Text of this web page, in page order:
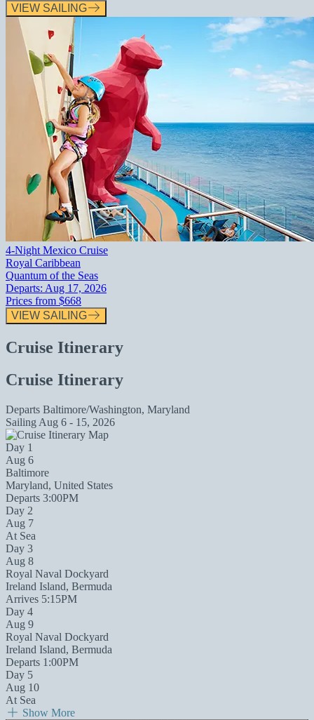
VIEW SAILING
4-Night Mexico Cruise
Royal Caribbean
Quantum of the Seas
Departs: Aug 17, 2026
Prices from $668
VIEW SAILING
Cruise Itinerary
Cruise Itinerary
Departs Baltimore/Washington, Maryland
Sailing Aug 6 - 15, 2026
Day 1
Aug 6
Baltimore
Maryland, United States
Departs 3:00PM
Day 2
Aug 7
At Sea
Day 3
Aug 8
Royal Naval Dockyard
Ireland Island, Bermuda
Arrives 5:15PM
Day 4
Aug 9
Royal Naval Dockyard
Ireland Island, Bermuda
Departs 1:00PM
Day 5
Aug 10
At Sea
Show More